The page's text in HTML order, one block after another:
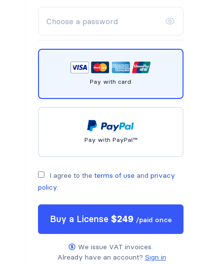
Pay with card
Pay with PayPal™
I agree to the terms of use and privacy
policy.
Buy a License $249 /paid once
We issue VAT invoices.
Already have an account? Sign in